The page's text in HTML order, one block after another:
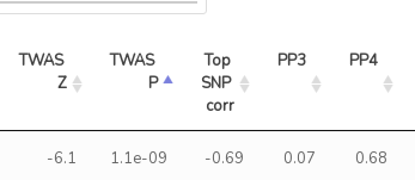
TWAS
Z
TWAS
P
Top
SNP
corr
PP3 PP4
-6.1 1.1e-09 -0.69 0.07 0.68